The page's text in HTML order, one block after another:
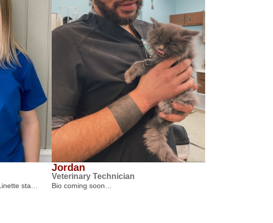
sta…
Jordan
Veterinary Technician
Bio coming soon…